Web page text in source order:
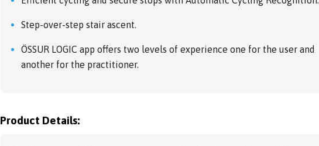
Step-over-step stair ascent.
ÖSSUR LOGIC app offers two levels of experience one for the user and
another for the practitioner.
Product Details: